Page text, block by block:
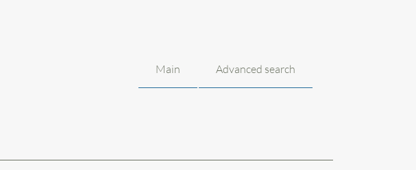
Main
Advanced search